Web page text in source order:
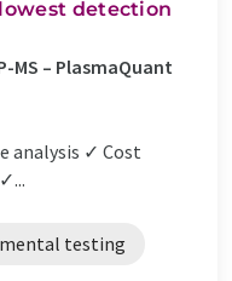
detection
MS – PlasmaQuant
analysis ✓ Cost
testing